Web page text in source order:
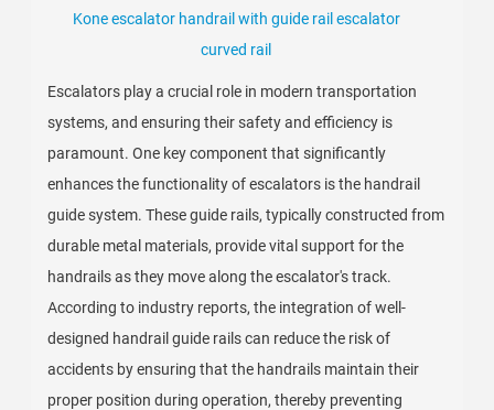
Kone escalator handrail with guide rail escalator
curved rail
Escalators play a crucial role in modern transportation
systems, and ensuring their safety and efficiency is
paramount. One key component that significantly
enhances the functionality of escalators is the handrail
guide system. These guide rails, typically constructed from
durable metal materials, provide vital support for the
handrails as they move along the escalator's track.
According to industry reports, the integration of well-
designed handrail guide rails can reduce the risk of
accidents by ensuring that the handrails maintain their
proper position during operation, thereby preventing